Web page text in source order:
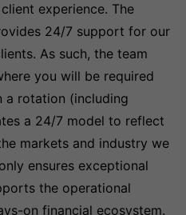
experience. The
24/7 support for our
As such, the team
you will be required
rotation (including
a 24/7 model to reflect
markets and industry we
ensures exceptional
the operational
on financial ecosystem.